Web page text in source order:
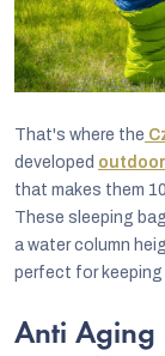
That's where the
developed
that makes them
These sleeping
a water column
perfect for keeping
Anti Aging